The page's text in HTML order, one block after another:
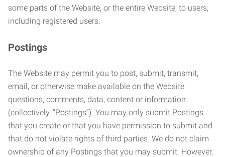
some parts of the Website, or the entire Website, to users,
including registered users.
Postings
The Website may permit you to post, submit, transmit,
email, or otherwise make available on the Website
questions, comments, data, content or information
(collectively, “Postings”). You may only submit Postings
that you create or that you have permission to submit and
that do not violate rights of third parties. We do not claim
ownership of any Postings that you may submit. However,